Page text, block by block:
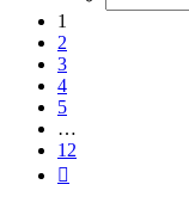
1
2
3
4
5
…
12